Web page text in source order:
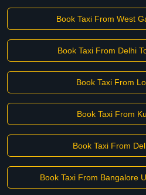
Book Taxi From West
Book Taxi From Delhi
Book Taxi From
Book Taxi From
Book Taxi From
Book Taxi From Bangalore